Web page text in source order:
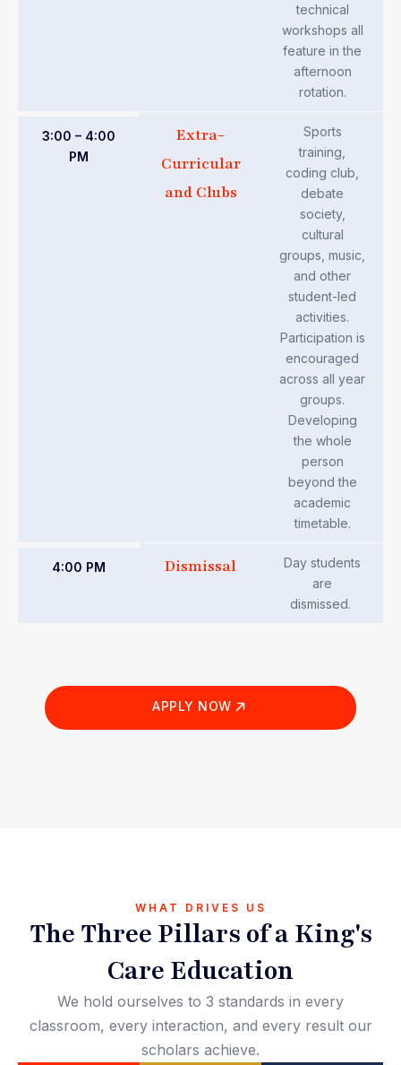
technical
workshops all
feature in the
afternoon
rotation.
3:00 – 4:00
PM
Extra-
Curricular
and Clubs
Sports
training,
coding club,
debate
society,
cultural
groups, music,
and other
student-led
activities.
Participation is
encouraged
across all year
groups.
Developing
the whole
person
beyond the
academic
timetable.
4:00 PM Dismissal
Day students
are
dismissed.
APPLY NOW
WHAT DRIVES US
The Three Pillars of a King's
Care Education
We hold ourselves to 3 standards in every
classroom, every interaction, and every result our
scholars achieve.